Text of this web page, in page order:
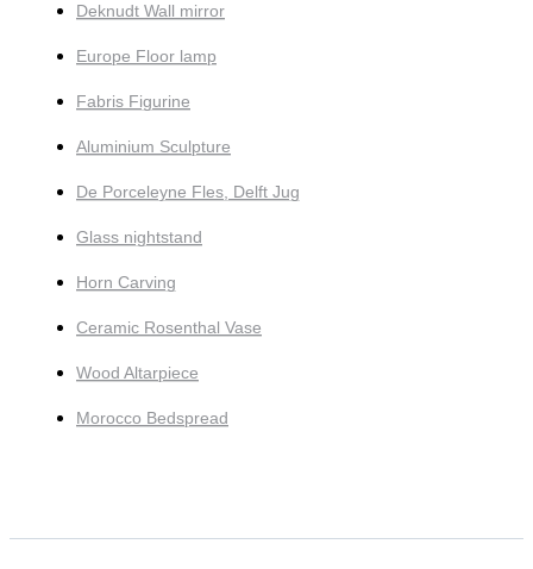
Deknudt Wall mirror
Europe Floor lamp
Fabris Figurine
Aluminium Sculpture
De Porceleyne Fles, Delft Jug
Glass nightstand
Horn Carving
Ceramic Rosenthal Vase
Wood Altarpiece
Morocco Bedspread